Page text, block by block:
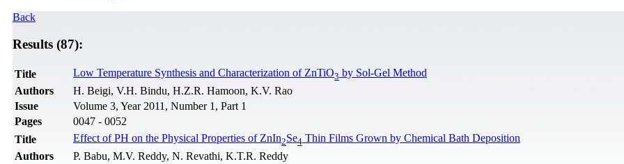
Back
Results (87):
Title Low Temperature Synthesis and Characterization of ZnTiO3 by Sol-Gel Method
Authors
H. Beigi, V.H. Bindu, H.Z.R. Hamoon, K.V. Rao
Issue
Volume 3, Year 2011, Number 1, Part 1
Pages
0047 - 0052
Title
Effect of PH on the Physical Properties of ZnIn2Se4 Thin Films Grown by Chemical Bath Deposition
Authors
P. Babu, M.V. Reddy, N. Revathi, K.T.R. Reddy